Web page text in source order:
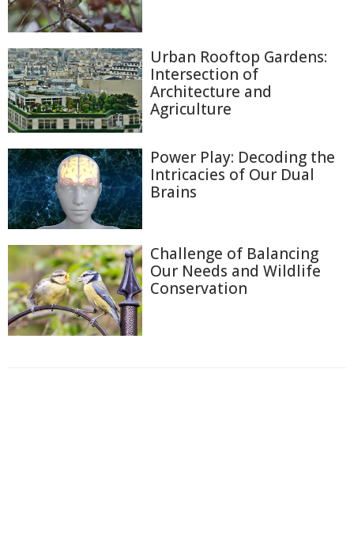
Urban Rooftop Gardens:
Intersection of
Architecture and
Agriculture
Power Play: Decoding the
Intricacies of Our Dual
Brains
Challenge of Balancing
Our Needs and Wildlife
Conservation